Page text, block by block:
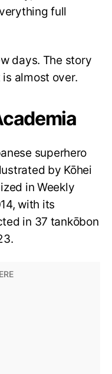
full
days. The story
almost over.
superhero
by Kōhei
in Weekly
with its
in 37 tankōbon